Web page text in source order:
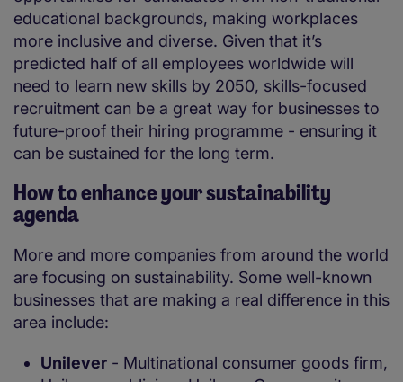
educational backgrounds, making workplaces
more inclusive and diverse. Given that it’s
predicted half of all employees worldwide will
need to learn new skills by 2050, skills-focused
recruitment can be a great way for businesses to
future-proof their hiring programme - ensuring it
can be sustained for the long term.
How to enhance your sustainability
agenda
More and more companies from around the world
are focusing on sustainability. Some well-known
businesses that are making a real difference in this
area include:
Unilever - Multinational consumer goods firm,